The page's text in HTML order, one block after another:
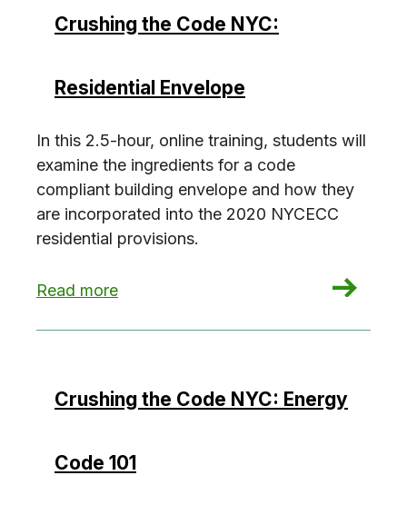
Crushing the Code NYC:
Residential Envelope
In this 2.5-hour, online training, students will
examine the ingredients for a code
compliant building envelope and how they
are incorporated into the 2020 NYCECC
residential provisions.
Read more
: Crushing the Code NYC: Residential Envelope
Crushing the Code NYC: Energy
Code 101